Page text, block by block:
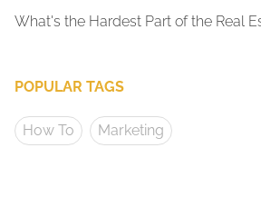
What's the Hardest Part of the Real
POPULAR TAGS
How To Marketing